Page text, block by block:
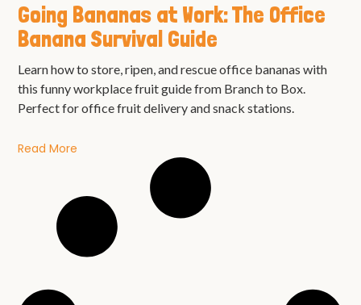
Going Bananas at Work: The Office
Banana Survival Guide
Learn how to store, ripen, and rescue office bananas with
this funny workplace fruit guide from Branch to Box.
Perfect for office fruit delivery and snack stations.
Read More